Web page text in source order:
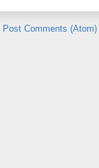
Post Comments (Atom)